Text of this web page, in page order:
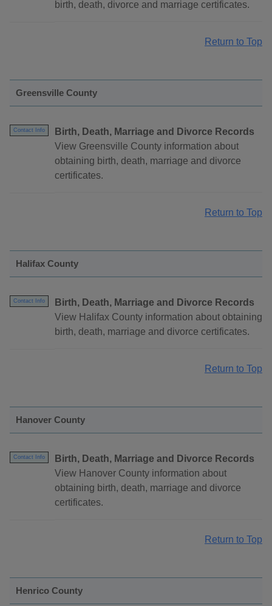
birth, death, divorce and marriage certificates.
Return to Top
Greensville County
Contact Info
Birth, Death, Marriage and Divorce Records
View Greensville County information about
obtaining birth, death, marriage and divorce
certificates.
Return to Top
Halifax County
Contact Info
Birth, Death, Marriage and Divorce Records
View Halifax County information about obtaining
birth, death, marriage and divorce certificates.
Return to Top
Hanover County
Contact Info
Birth, Death, Marriage and Divorce Records
View Hanover County information about
obtaining birth, death, marriage and divorce
certificates.
Return to Top
Henrico County